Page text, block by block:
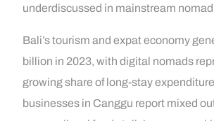
underdiscussed in mainstream
Bali’s tourism and expat economy
billion in 2023, with digital nomads
growing share of long-stay
businesses in Canggu report mixed